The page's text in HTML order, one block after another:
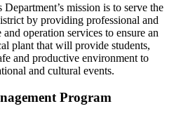
mission is to serve the
by providing professional and
operation services to ensure an
plant that will provide students,
and productive environment to
and cultural events.
Program